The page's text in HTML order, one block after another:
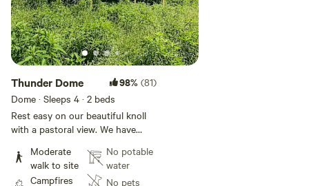
Thunder Dome 98% (81)
Dome · Sleeps 4 · 2 beds
Rest easy on our beautiful knoll
with a pastoral view. We have
the edge of our working farm.
The hike to it is short and
Moderate
walk to site
Campfires
No potable
water
No pets